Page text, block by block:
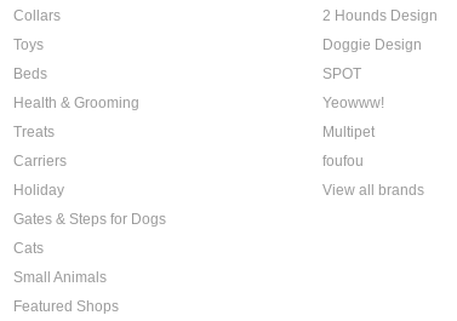
Collars
Toys
Beds
Health & Grooming
Treats
Carriers
Holiday
Gates & Steps for Dogs
Cats
Small Animals
Featured Shops
2 Hounds Design
Doggie Design
SPOT
Yeowww!
Multipet
foufou
View all brands